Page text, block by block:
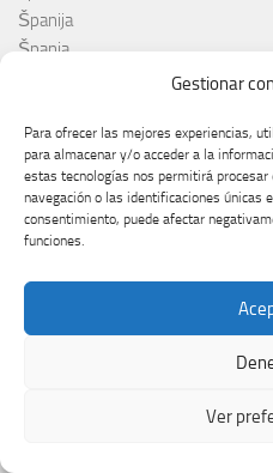
Gestionar
Para ofrecer las mejores experiencias,
para almacenar y/o acceder a la
estas tecnologías nos permitirá
navegación o las identificaciones únicas
consentimiento, puede afectar
funciones.
Ver
Španija
Španja
Stefan Raab
Suècia
Suecia
Suède
Suíça
Suisse
Supernova 2025